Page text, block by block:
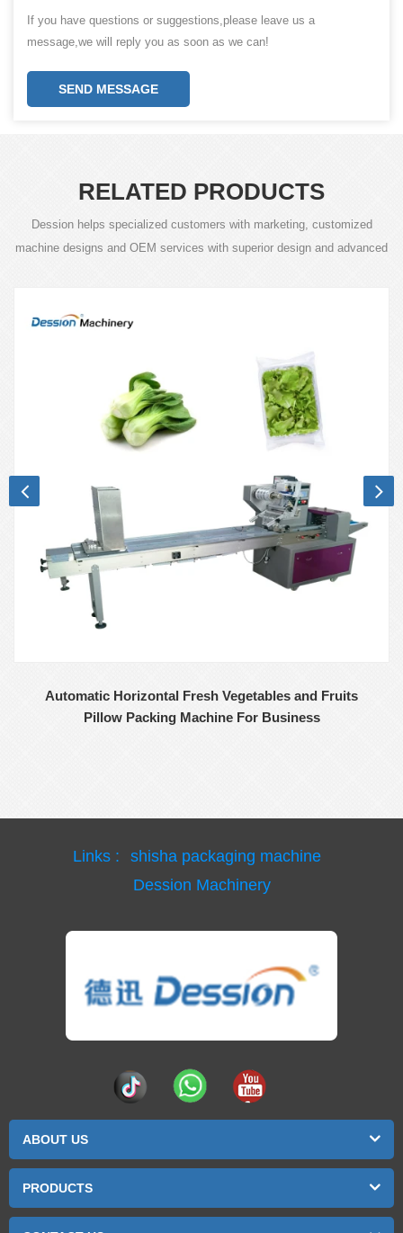
If you have questions or suggestions,please leave us a
message,we will reply you as soon as we can!
SEND MESSAGE
RELATED PRODUCTS
Dession helps specialized customers with marketing, customized
machine designs and OEM services with superior design and advanced
Automatic Horizontal Fresh Vegetables and Fruits
Pillow Packing Machine For Business
Links :
shisha packaging machine
Dession Machinery
ABOUT US
PRODUCTS